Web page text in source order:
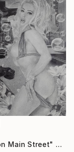
"Venus on Main Street" Drawing